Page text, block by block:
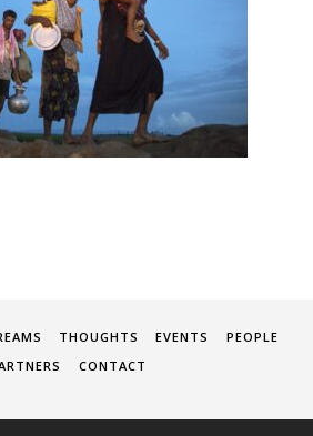
THOUGHTS EVENTS
PEOPLE
CONTACT